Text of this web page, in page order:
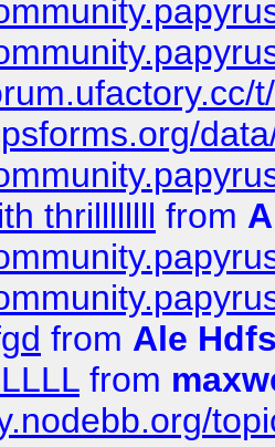
thrillllllll from
from Ale
from